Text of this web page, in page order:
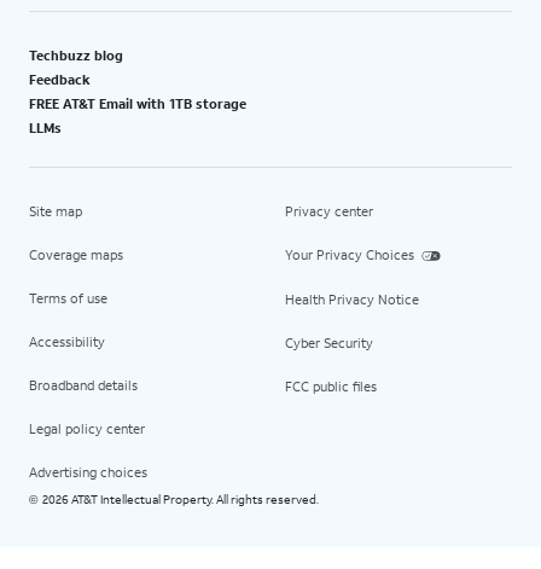
Techbuzz blog
Feedback
FREE AT&T Email with 1TB storage
LLMs
Site map
Coverage maps
Terms of use
Accessibility
Broadband details
Legal policy center
Advertising choices
Privacy center
Your Privacy Choices
Health Privacy Notice
Cyber Security
FCC public files
© 2026 AT&T Intellectual Property. All rights reserved.